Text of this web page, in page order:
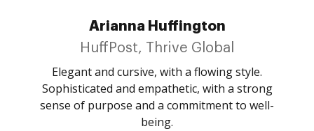
Arianna Huffington
HuffPost, Thrive Global
Elegant and cursive, with a flowing style.
Sophisticated and empathetic, with a strong
sense of purpose and a commitment to well-
being.